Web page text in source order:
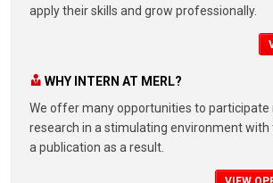
apply their skills and grow professionally.
WHY INTERN AT MERL?
We offer many opportunities to participate
research in a stimulating environment
a publication as a result.